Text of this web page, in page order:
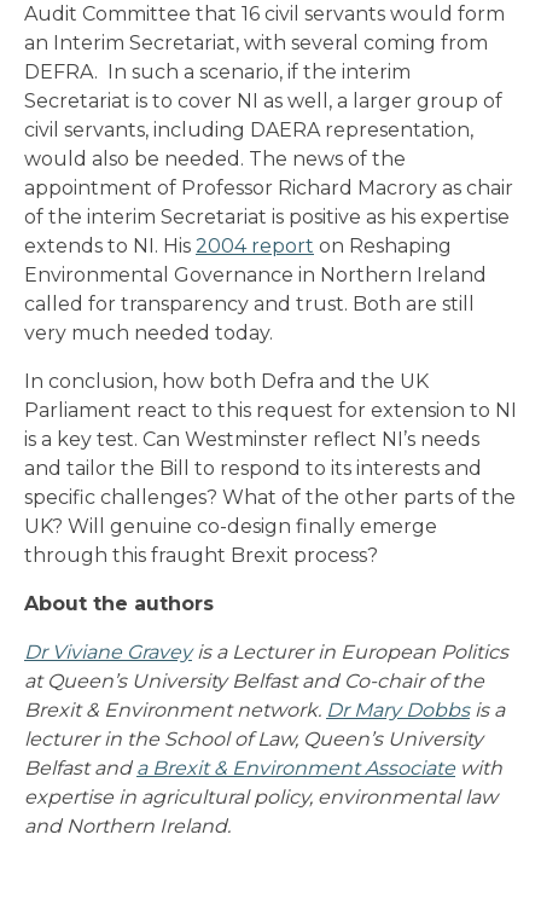
Audit Committee that 16 civil servants would form
an Interim Secretariat, with several coming from
DEFRA. In such a scenario, if the interim
Secretariat is to cover NI as well, a larger group of
civil servants, including DAERA representation,
would also be needed. The news of the
appointment of Professor Richard Macrory as chair
of the interim Secretariat is positive as his expertise
extends to NI. His 2004 report on Reshaping
Environmental Governance in Northern Ireland
called for transparency and trust. Both are still
very much needed today.
In conclusion, how both Defra and the UK
Parliament react to this request for extension to NI
is a key test. Can Westminster reflect NI’s needs
and tailor the Bill to respond to its interests and
specific challenges? What of the other parts of the
UK? Will genuine co-design finally emerge
through this fraught Brexit process?
About the authors
Dr Viviane Graveyis a Lecturer in European Politics
at Queen’s University Belfast and Co-chair of the
Brexit & Environment network. Dr Mary Dobbsis a
lecturer in the School of Law, Queen’s University
Belfast and a Brexit & Environment Associate with
expertise in agricultural policy, environmental law
and Northern Ireland.